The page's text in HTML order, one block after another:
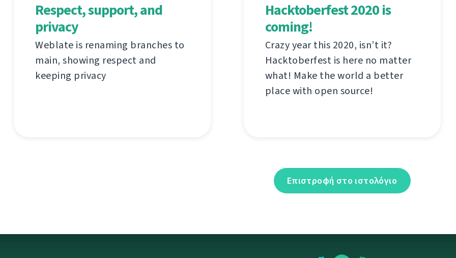
Respect, support, and
privacy
Weblate is renaming branches to
main, showing respect and
keeping privacy
Hacktoberfest 2020 is
coming!
Crazy year this 2020, isn’t it?
Hacktoberfest is here no matter
what! Make the world a better
place with open source!
Επιστροφή στο ιστολόγιο